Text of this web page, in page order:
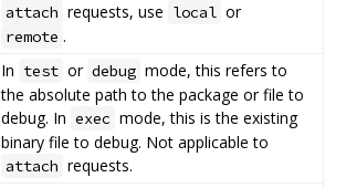
attach requests, use local or
remote .
In test or debug mode, this refers to
the absolute path to the package or file to
debug. In exec mode, this is the existing
binary file to debug. Not applicable to
attach requests.